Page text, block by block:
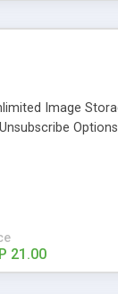
Image
21.00